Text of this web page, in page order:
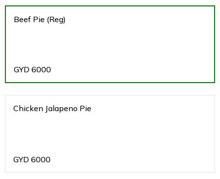
Beef Pie (Reg)
GYD 6000
Chicken Jalapeno Pie
GYD 6000